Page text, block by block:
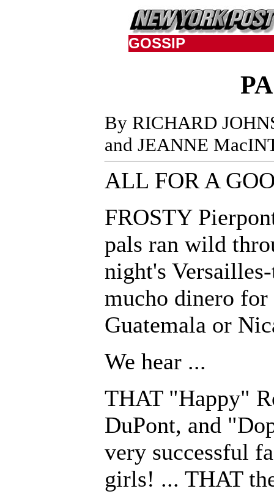
GOSSIP
By RICHARD
and JEANNE
ALL FOR A
FROSTY
pals ran wild
night's
mucho dinero for
Guatemala or
We hear ...
THAT "Happy"
DuPont, and
very successful
girls! ... THAT